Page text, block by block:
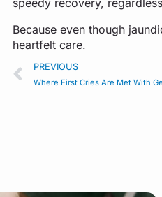
Because even though
heartfelt care.
PREVIOUS
Where First Cries Are Met With